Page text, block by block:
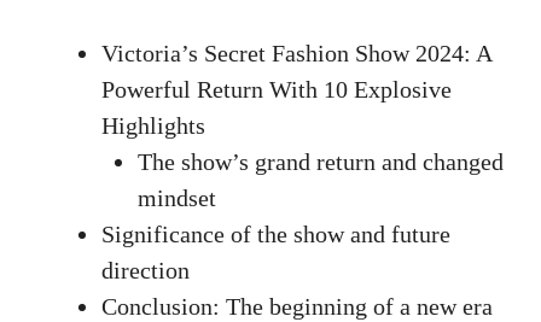
Victoria’s Secret Fashion Show 2024: A
Powerful Return With 10 Explosive
Highlights
The show’s grand return and changed
mindset
Significance of the show and future
direction
Conclusion: The beginning of a new era